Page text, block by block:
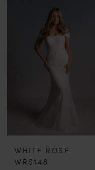
WHITE ROSE
WRS148